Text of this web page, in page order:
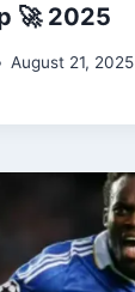
🚀 2025
August 21, 2025